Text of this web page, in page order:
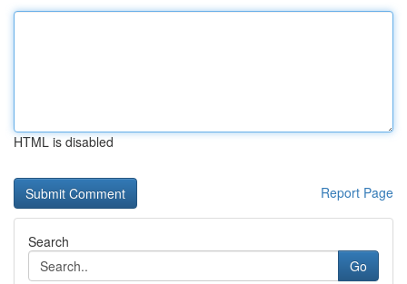
HTML is disabled
Report Page
Search
Go